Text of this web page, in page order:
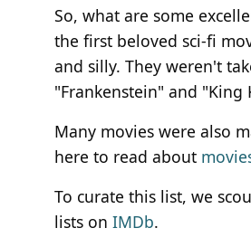
So, what are some
the first beloved sci-fi
and silly. They weren't
"Frankenstein" and
Many movies were also
here to read about
To curate this list, we
lists on IMDb.